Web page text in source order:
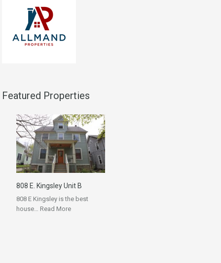
Featured Properties
808 E. Kingsley Unit B
808 E Kingsley is the best
house… Read More